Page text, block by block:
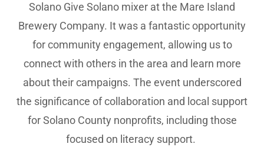
Solano Give Solano mixer at the Mare Island
Brewery Company. It was a fantastic opportunity
for community engagement, allowing us to
connect with others in the area and learn more
about their campaigns. The event underscored
the significance of collaboration and local support
for Solano County nonprofits, including those
focused on literacy support.